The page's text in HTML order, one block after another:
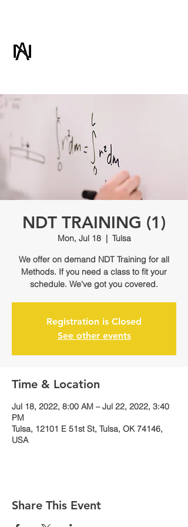
NDT TRAINING (1)
Mon, Jul 18
  |
Tulsa
We offer on demand NDT Training for all
Methods. If you need a class to fit your
schedule. We've got you covered.
Registration is Closed
See other events
Time & Location
Jul 18, 2022, 8:00 AM – Jul 22, 2022, 3:40
PM
Tulsa, 12101 E 51st St, Tulsa, OK 74146,
USA
Share This Event